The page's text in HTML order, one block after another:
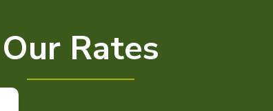
Our Rates